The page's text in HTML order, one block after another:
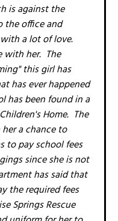
is against the
the office and
a lot of love.
with her. The
this girl has
has ever happened
has been found in a
Home. The
a chance to
to pay school fees
since she is not
has said that
the required fees
Springs Rescue